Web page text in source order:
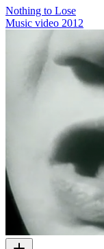
Nothing to Lose
Music video 2012